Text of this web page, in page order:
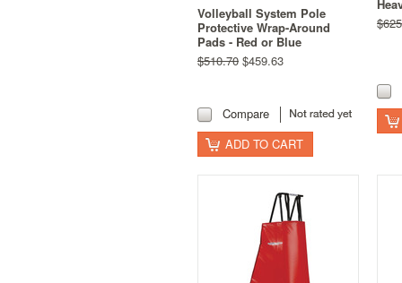
Volleyball System Pole
Protective Wrap-Around
Pads - Red or Blue
$510.70 $459.63
Compare
ADD TO CART